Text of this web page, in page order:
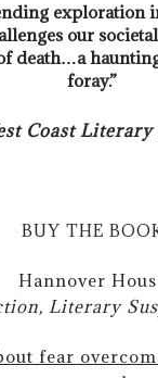
exploration
our
death…a
foray.”
Coast Literary
BUY THE
Hannover
Literary
fear